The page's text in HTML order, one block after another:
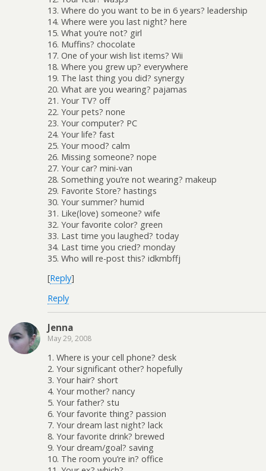
13. Where do you want to be in 6 years? leadership
14. Where were you last night? here
15. What you’re not? girl
16. Muffins? chocolate
17. One of your wish list items? Wii
18. Where you grew up? everywhere
19. The last thing you did? synergy
20. What are you wearing? pajamas
21. Your TV? off
22. Your pets? none
23. Your computer? PC
24. Your life? fast
25. Your mood? calm
26. Missing someone? nope
27. Your car? mini-van
28. Something you’re not wearing? makeup
29. Favorite Store? hastings
30. Your summer? humid
31. Like(love) someone? wife
32. Your favorite color? green
33. Last time you laughed? today
34. Last time you cried? monday
35. Who will re-post this? idkmbffj
[Reply]
Reply
Jenna
May 29, 2008
1. Where is your cell phone? desk
2. Your significant other? hopefully
3. Your hair? short
4. Your mother? nancy
5. Your father? stu
6. Your favorite thing? passion
7. Your dream last night? lack
8. Your favorite drink? brewed
9. Your dream/goal? saving
10. The room you’re in? office